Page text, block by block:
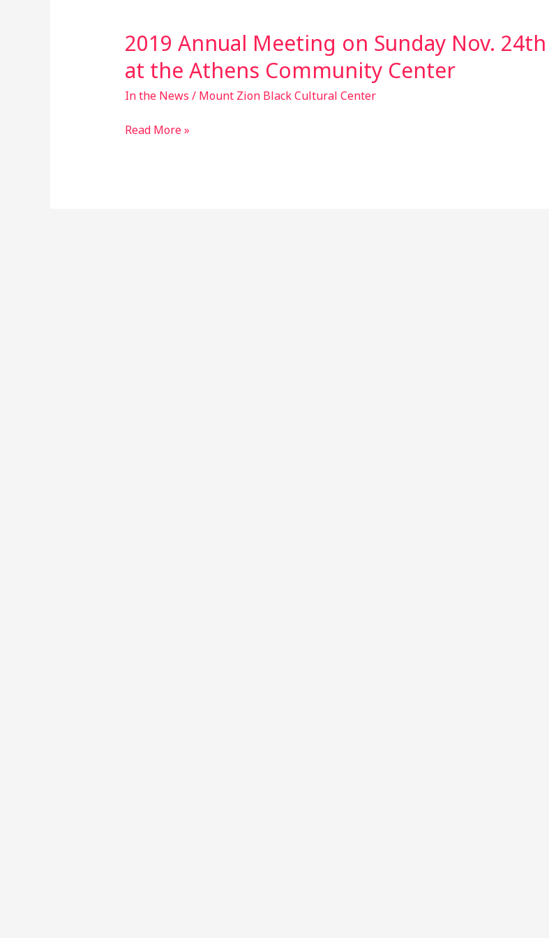
2019 Annual Meeting on Sunday Nov. 24th
at the Athens Community Center
In the News / Mount Zion Black Cultural Center
2019
Meeting
on
Nov.
Read More »